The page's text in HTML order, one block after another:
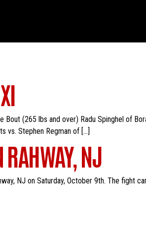
(265 lbs and over) Radu Spinghel of
vs. Stephen Regman of […]
RAHWAY, NJ
NJ on Saturday, October 9th. The fight